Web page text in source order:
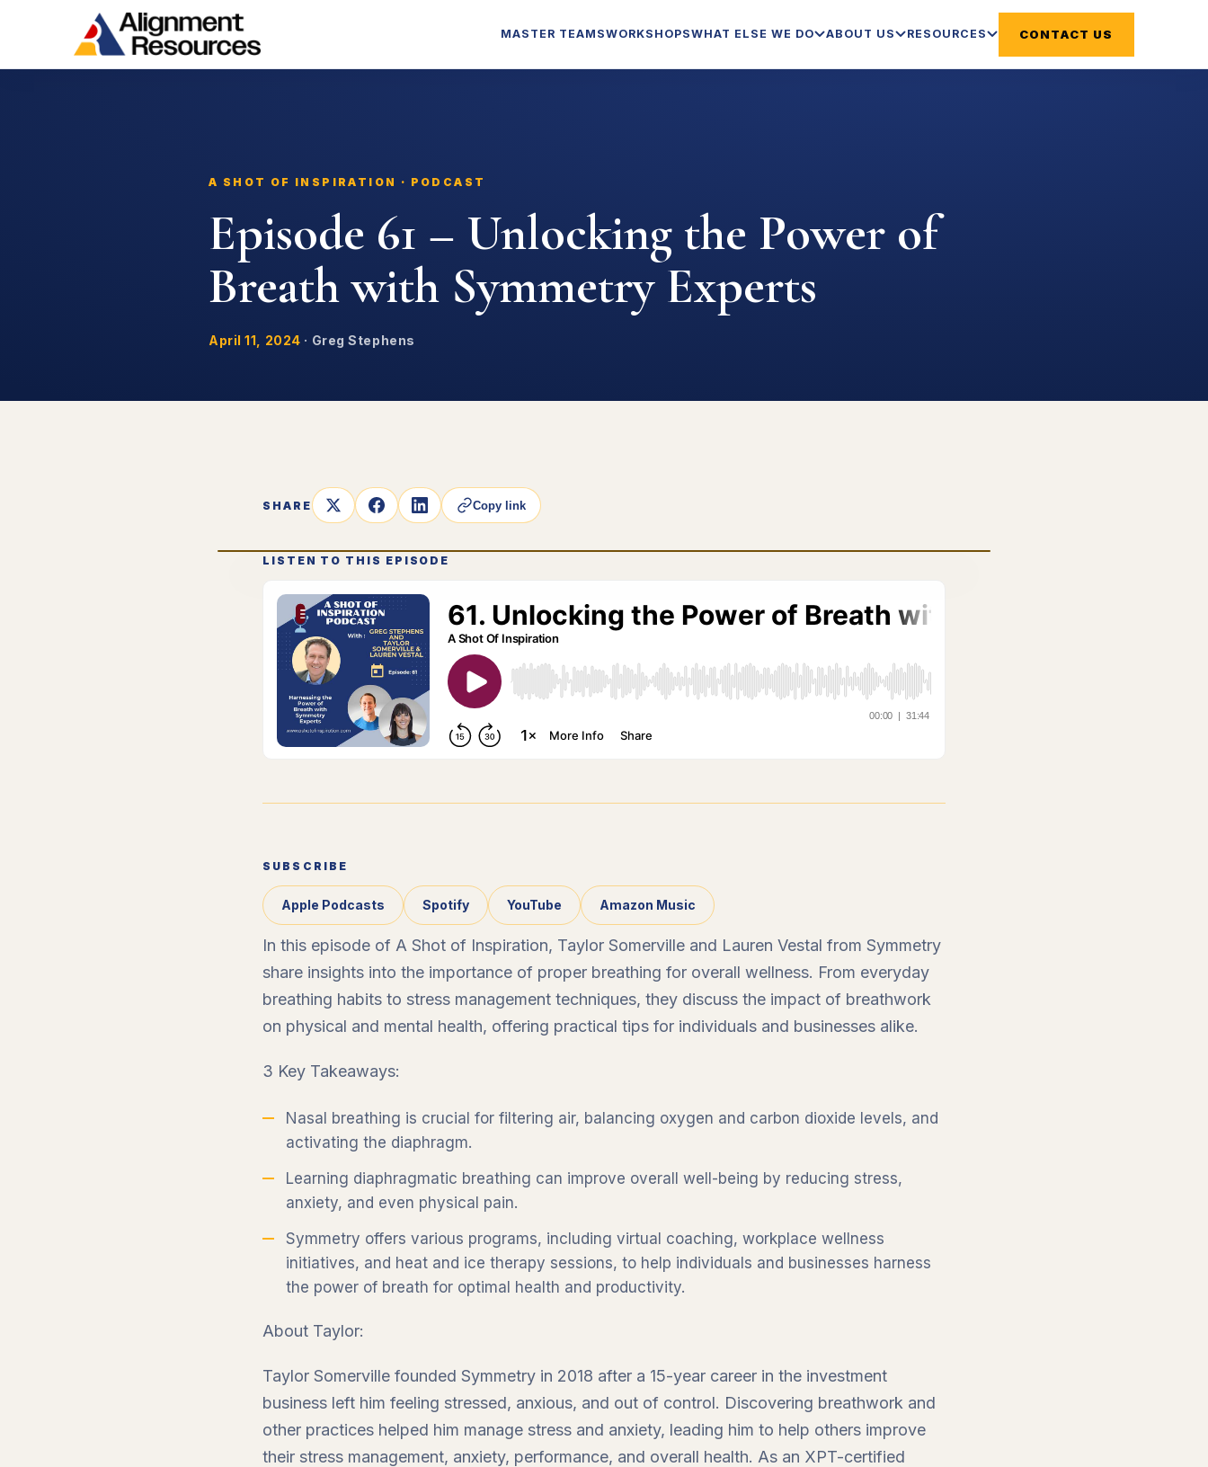
MASTER TEAMSWORKSHOPSWHAT ELSE WE DO ABOUT US RESOURCES CONTACT US
A SHOT OF INSPIRATION · PODCAST
Episode 61 – Unlocking the Power of
Breath with Symmetry Experts
April 11, 2024 · Greg Stephens
SHARE Copy link
LISTEN TO THIS EPISODE
SUBSCRIBE
Apple Podcasts Spotify YouTube Amazon Music
In this episode of A Shot of Inspiration, Taylor Somerville and Lauren Vestal from Symmetry
share insights into the importance of proper breathing for overall wellness. From everyday
breathing habits to stress management techniques, they discuss the impact of breathwork
on physical and mental health, offering practical tips for individuals and businesses alike.
3 Key Takeaways:
Nasal breathing is crucial for filtering air, balancing oxygen and carbon dioxide levels, and
activating the diaphragm.
Learning diaphragmatic breathing can improve overall well-being by reducing stress,
anxiety, and even physical pain.
Symmetry offers various programs, including virtual coaching, workplace wellness
initiatives, and heat and ice therapy sessions, to help individuals and businesses harness
the power of breath for optimal health and productivity.
About Taylor:
Taylor Somerville founded Symmetry in 2018 after a 15-year career in the investment
business left him feeling stressed, anxious, and out of control. Discovering breathwork and
other practices helped him manage stress and anxiety, leading him to help others improve
their stress management, anxiety, performance, and overall health. As an XPT-certified